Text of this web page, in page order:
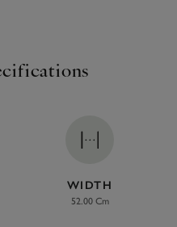
WIDTH
52.00 Cm